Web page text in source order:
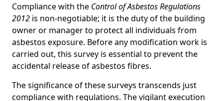
Compliance with the Control of Asbestos Regulations
2012 is non-negotiable; it is the duty of the building
owner or manager to protect all individuals from
asbestos exposure. Before any modification work is
carried out, this survey is essential to prevent the
accidental release of asbestos fibres.
The significance of these surveys transcends just
compliance with regulations. The vigilant execution